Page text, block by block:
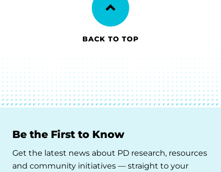
BACK TO TOP
Be the First to Know
Get the latest news about PD research, resources
and community initiatives — straight to your